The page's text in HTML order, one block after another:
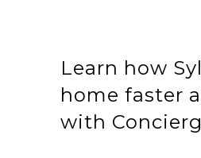
Learn how
home faster
with